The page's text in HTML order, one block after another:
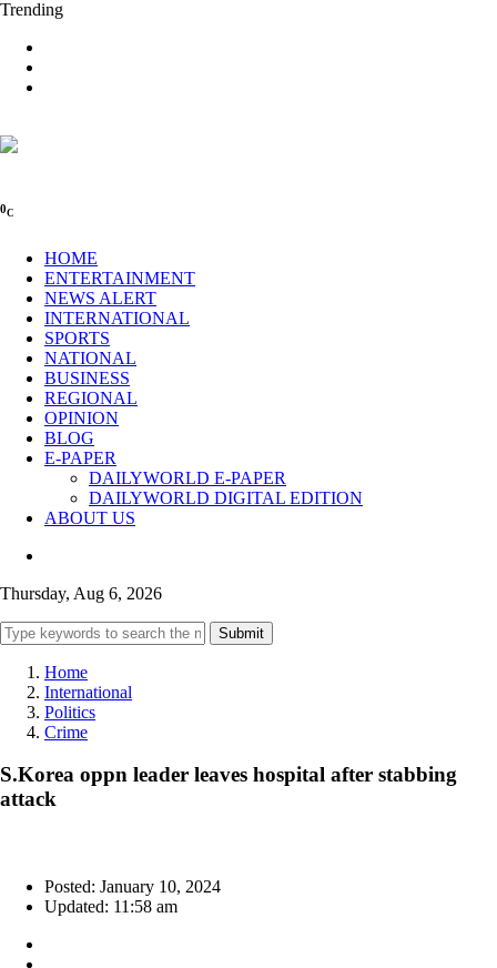
Trending
0C
HOME
ENTERTAINMENT
NEWS ALERT
INTERNATIONAL
SPORTS
NATIONAL
BUSINESS
REGIONAL
OPINION
BLOG
E-PAPER
DAILYWORLD E-PAPER
DAILYWORLD DIGITAL EDITION
ABOUT US
Thursday, Aug 6, 2026
Submit
Home
International
Politics
Crime
S.Korea oppn leader leaves hospital after stabbing
attack
Posted: January 10, 2024
Updated: 11:58 am